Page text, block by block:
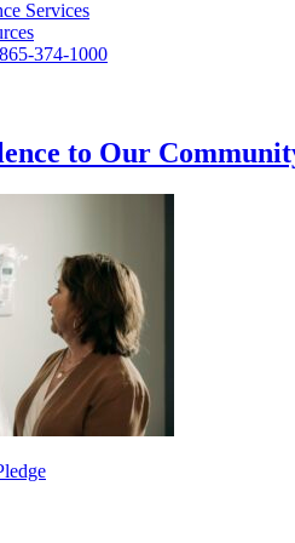
Services
865-374-1000
to Our